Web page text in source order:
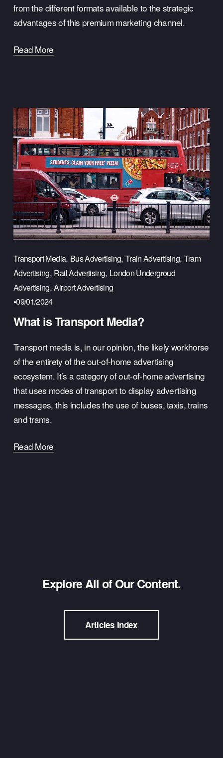
from the different formats available to the strategic
advantages of this premium marketing channel.
Read More
Transport Media, Bus Advertising, Train Advertising, Tram
Advertising, Rail Advertising, London Undergroud
Advertising,Airport Advertising
09/01/2024
What is Transport Media?
Transport media is, in our opinion, the likely workhorse
of the entirety of the out-of-home advertising
ecosystem. It’s a category of out-of-home advertising
that uses modes of transport to display advertising
messages, this includes the use of buses, taxis, trains
and trams.
Read More
Explore All of Our Content.
Articles Index